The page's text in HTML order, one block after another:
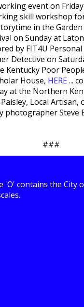
event on
skill workshop
in the
on Sunday at
by FIT4U
Detective on
Kentucky Poor
House, HERE...
at the Northern
Local Artisan,
Steve
###